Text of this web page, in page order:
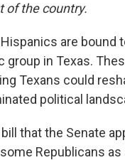
of the country.
are bound
group in Texas.
Texans could
political
that the Senate
Republicans